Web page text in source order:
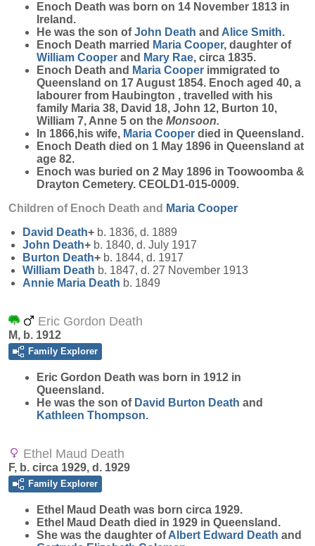
Enoch Death was born on 14 November 1813 in
Ireland.
He was the son ofJohn Death and Alice Smith.
Enoch Death married Maria Cooper, daughter of
William Cooper and Mary Rae, circa 1835.
Enoch Death and Maria Cooper immigrated to
Queensland on 17 August 1854. Enoch aged 40, a
labourer from Haubington , travelled with his
family Maria 38, David 18, John 12, Burton 10,
William 7, Anne 5 on the Monsoon.
In 1866,his wife, Maria Cooper died in Queensland.
Enoch Death died on 1 May 1896 in Queensland at
age 82.
Enoch was buried on 2 May 1896 in Toowoomba &
Drayton Cemetery. CEOLD1-015-0009.
Children of Enoch Death and Maria Cooper
David Death+ b. 1836, d. 1889
John Death+ b. 1840, d. July 1917
Burton Death+ b. 1844, d. 1917
William Death b. 1847, d. 27 November 1913
Annie Maria Death b. 1849
Eric Gordon Death
M, b. 1912
Family Explorer
Eric Gordon Death was born in 1912 in
Queensland.
He was the son of David Burton Death and
Kathleen Thompson.
Ethel Maud Death
F, b. circa 1929, d. 1929
Family Explorer
Ethel Maud Death was born circa 1929.
Ethel Maud Death died in 1929 in Queensland.
She was the daughter ofAlbert Edward Death and